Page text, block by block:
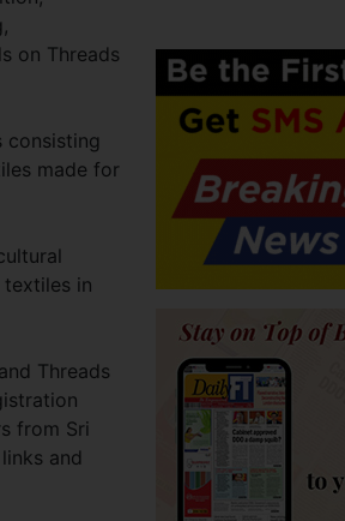
on Threads
consisting
made for
in
Threads
from Sri
and